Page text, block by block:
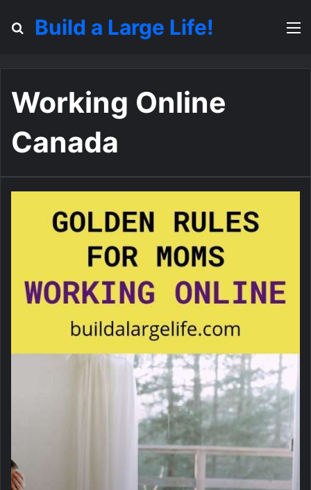
Search for
Build a Large Life!
Working Online
Canada